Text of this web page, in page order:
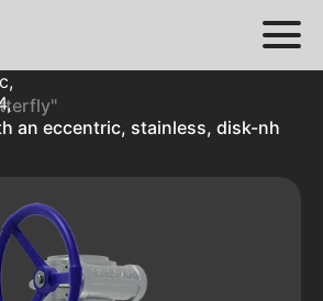
an eccentric, stainless, disk-nh